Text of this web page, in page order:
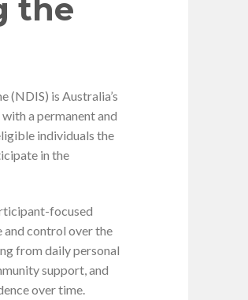
the
(NDIS) is Australia’s
a permanent and
individuals the
in the
focused
and control over the
from daily personal
support, and
over time.